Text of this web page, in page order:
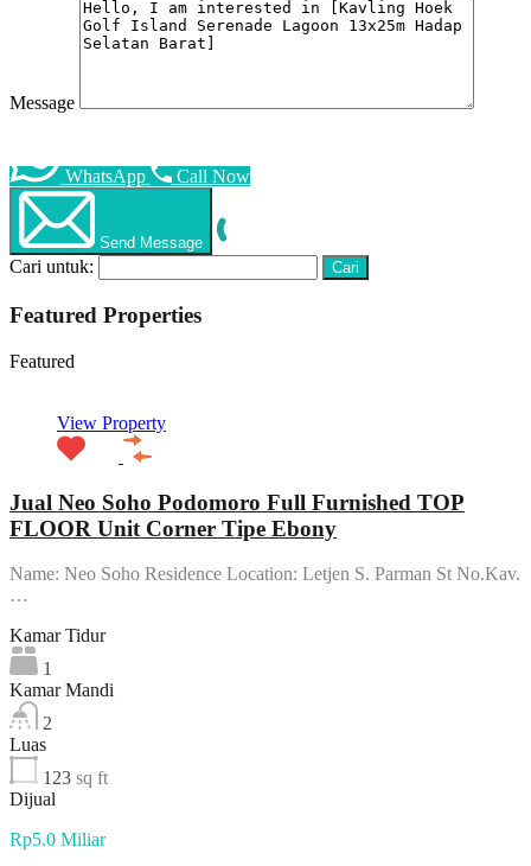
Message
WhatsApp Call Now
Send Message
Cari untuk:
Featured Properties
Featured
View Property
Jual Neo Soho Podomoro Full Furnished TOP
FLOOR Unit Corner Tipe Ebony
Name: Neo Soho Residence Location: Letjen S. Parman St No.Kav.
…
Kamar Tidur
1
Kamar Mandi
2
Luas
123 sq ft
Dijual
Rp5.0 Miliar